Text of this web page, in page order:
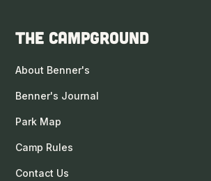
The Campground
About Benner's
Benner's Journal
Park Map
Camp Rules
Contact Us